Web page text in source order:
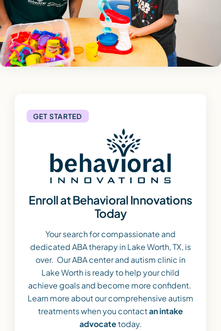
GET STARTED
Enroll at Behavioral Innovations
Today
Your search for compassionate and
dedicated ABA therapy in Lake Worth, TX, is
over. Our ABA center and autism clinic in
Lake Worth is ready to help your child
achieve goals and become more confident.
Learn more about our comprehensive autism
treatments when you contactan intake
advocatetoday.